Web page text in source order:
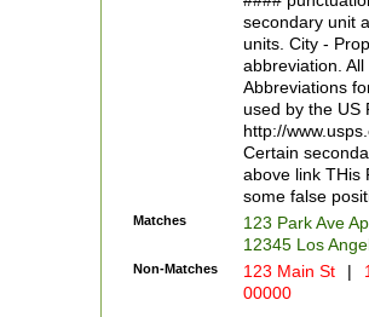
W]|RI|S[CD]
(?!0{5})\d{5}(-\d
secondary unit
units. City -
abbreviation.
Abbreviations
used by the US
http://
Certain
above link THis
some false
Matches
123 Park Ave
12345 Los
Non-Matches 123 Main St |
00000